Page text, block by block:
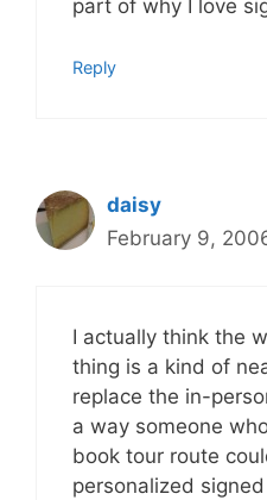
part of why I love
Reply
daisy
February 9,
I actually think the
thing is a kind of
replace the in-
a way someone
book tour route
personalized